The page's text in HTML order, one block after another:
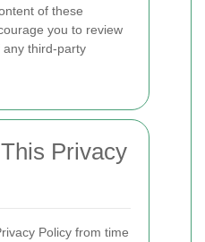
of these
you to review
any third-party
Privacy
Policy from time